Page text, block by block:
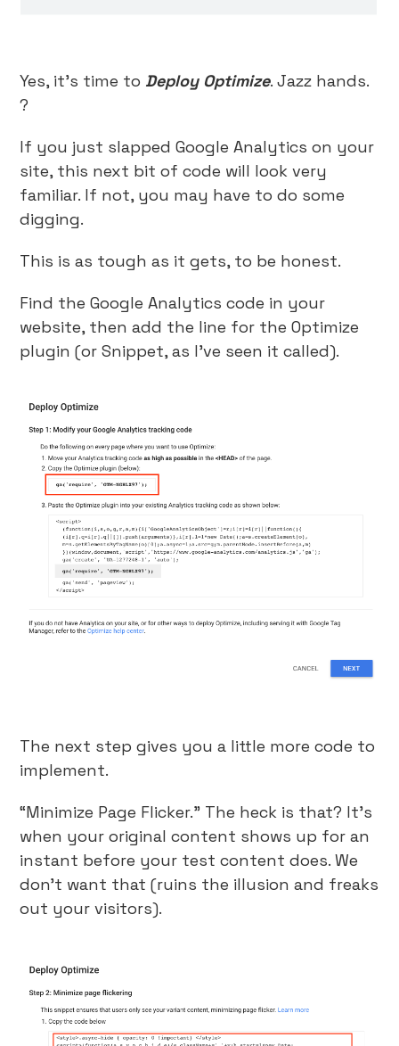
Yes, it’s time to Deploy Optimize. Jazz hands.
?
If you just slapped Google Analytics on your
site, this next bit of code will look very
familiar. If not, you may have to do some
digging.
This is as tough as it gets, to be honest.
Find the Google Analytics code in your
website, then add the line for the Optimize
plugin (or Snippet, as I’ve seen it called).
The next step gives you a little more code to
implement.
“Minimize Page Flicker.” The heck is that? It’s
when your original content shows up for an
instant before your test content does. We
don’t want that (ruins the illusion and freaks
out your visitors).